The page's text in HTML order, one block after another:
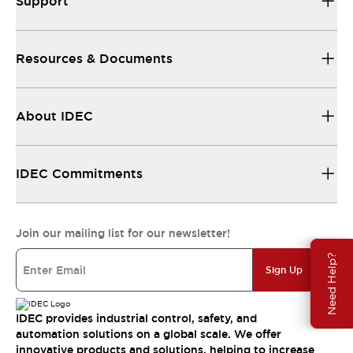
Need Help?
Resources & Documents
About IDEC
IDEC Commitments
Join our mailing list for our newsletter!
Sign Up
IDEC provides industrial control, safety, and
automation solutions on a global scale. We offer
innovative products and solutions, helping to increase